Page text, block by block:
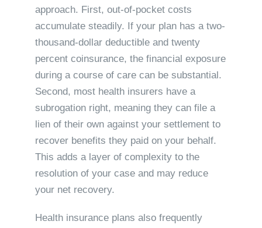
approach. First, out-of-pocket costs
accumulate steadily. If your plan has a two-
thousand-dollar deductible and twenty
percent coinsurance, the financial exposure
during a course of care can be substantial.
Second, most health insurers have a
subrogation right, meaning they can file a
lien of their own against your settlement to
recover benefits they paid on your behalf.
This adds a layer of complexity to the
resolution of your case and may reduce
your net recovery.
Health insurance plans also frequently